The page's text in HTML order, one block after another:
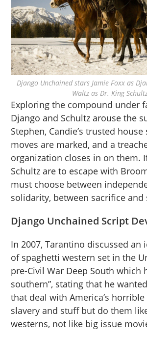
Django Unchained stars Jamie Foxx as
Waltz as Dr. King
Exploring the compound under
Django and Schultz arouse the
Stephen, Candie’s trusted house
moves are marked, and a
organization closes in on them.
Schultz are to escape with
must choose between
solidarity, between sacrifice and
Django Unchained Script
In 2007, Tarantino discussed an
of spaghetti western set in the
pre-Civil War Deep South which
southern”, stating that he
that deal with America’s
slavery and stuff but do them
westerns, not like big issue